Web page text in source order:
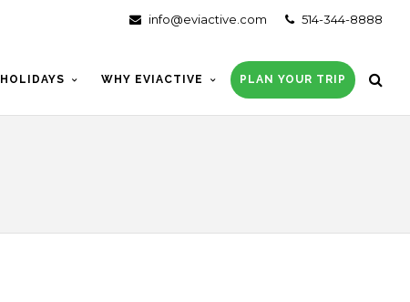
514-344-8888
info@eviactive.com
WHY EVIACTIVE PLAN YOUR TRIP